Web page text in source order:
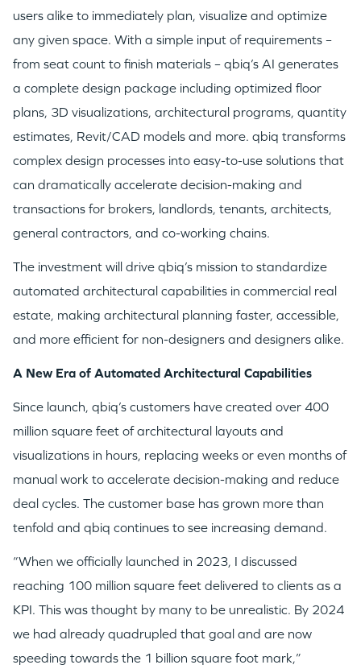
users alike to immediately plan, visualize and optimize
any given space. With a simple input of requirements –
from seat count to finish materials – qbiq’s AI generates
a complete design package including optimized floor
plans, 3D visualizations, architectural programs, quantity
estimates, Revit/CAD models and more. qbiq transforms
complex design processes into easy-to-use solutions that
can dramatically accelerate decision-making and
transactions for brokers, landlords, tenants, architects,
general contractors, and co-working chains.
The investment will drive qbiq’s mission to standardize
automated architectural capabilities in commercial real
estate, making architectural planning faster, accessible,
and more efficient for non-designers and designers alike.
A New Era of Automated Architectural Capabilities
Since launch, qbiq’s customers have created over 400
million square feet of architectural layouts and
visualizations in hours, replacing weeks or even months of
manual work to accelerate decision-making and reduce
deal cycles. The customer base has grown more than
tenfold and qbiq continues to see increasing demand.
“When we officially launched in 2023, I discussed
reaching 100 million square feet delivered to clients as a
KPI. This was thought by many to be unrealistic. By 2024
we had already quadrupled that goal and are now
speeding towards the 1 billion square foot mark,”